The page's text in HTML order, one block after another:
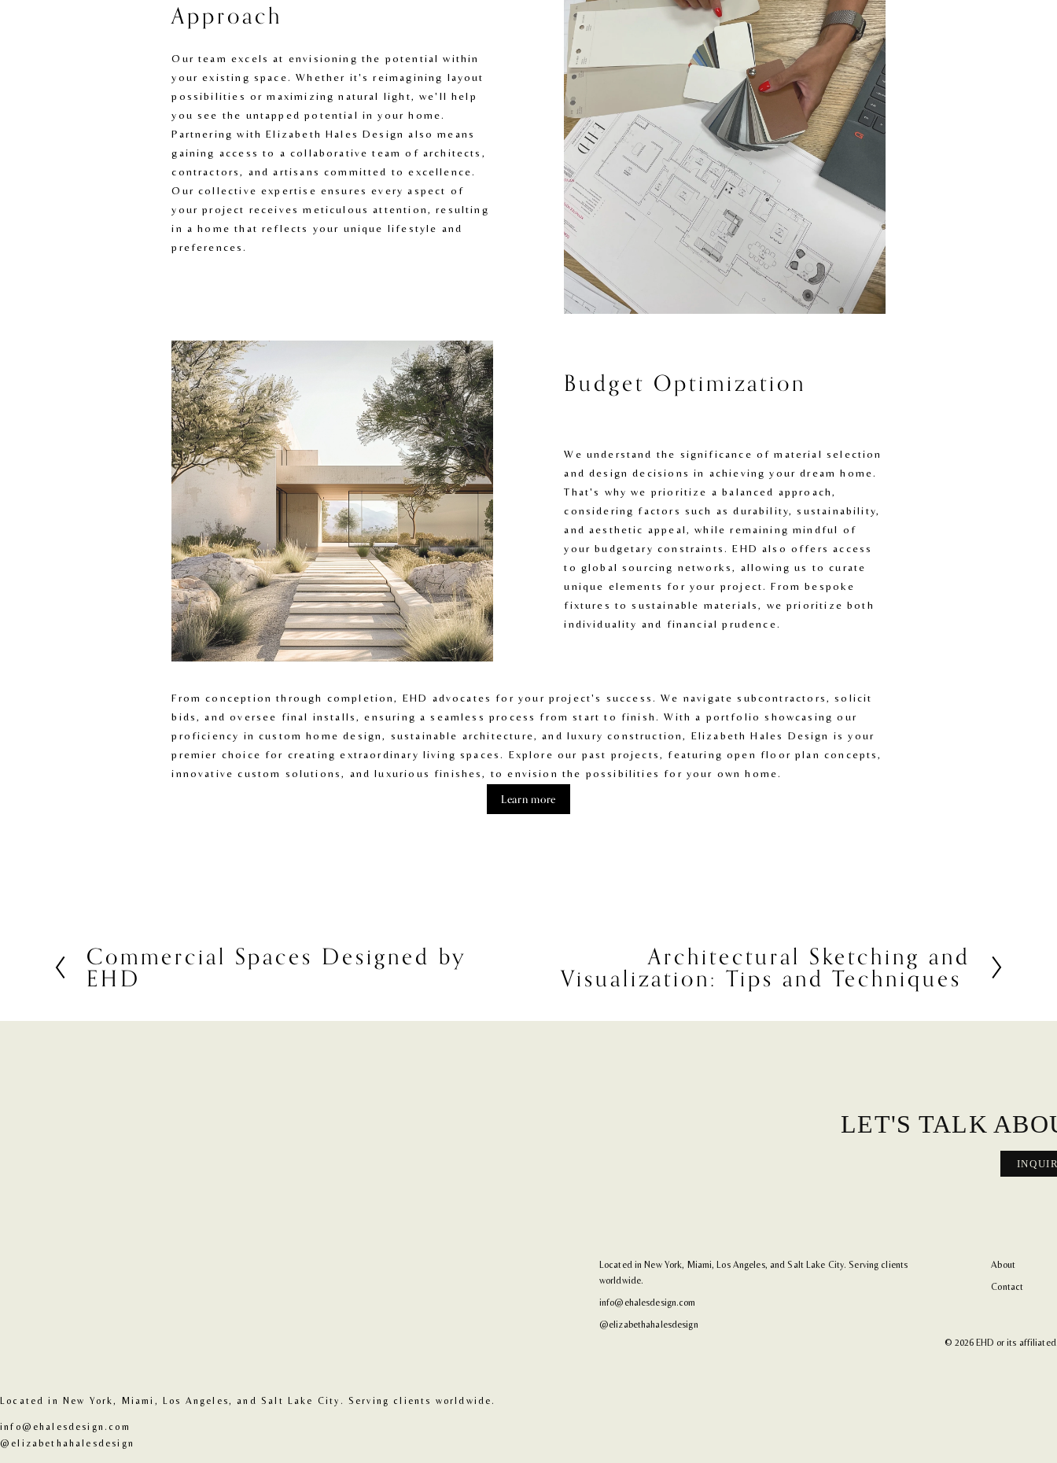
Approach
Our team excels at envisioning the potential within
your existing space. Whether it's reimagining layout
possibilities or maximizing natural light, we'll help
you see the untapped potential in your home.
Partnering with Elizabeth Hales Design also means
gaining access to a collaborative team of architects,
contractors, and artisans committed to excellence.
Our collective expertise ensures every aspect of
your project receives meticulous attention, resulting
in a home that reflects your unique lifestyle and
preferences.
Budget Optimization
We understand the significance of material selection
and design decisions in achieving your dream home.
That's why we prioritize a balanced approach,
considering factors such as durability, sustainability,
and aesthetic appeal, while remaining mindful of
your budgetary constraints. EHD also offers access
to global sourcing networks, allowing us to curate
unique elements for your project. From bespoke
fixtures to sustainable materials, we prioritize both
individuality and financial prudence.
From conception through completion, EHD advocates for your project's success. We navigate subcontractors, solicit
bids, and oversee final installs, ensuring a seamless process from start to finish. With a portfolio showcasing our
proficiency in custom home design, sustainable architecture, and luxury construction, Elizabeth Hales Design is your
premier choice for creating extraordinary living spaces. Explore our past projects, featuring open floor plan concepts,
innovative custom solutions, and luxurious finishes, to envision the possibilities for your own home.
Learn more
P
r
Commercial Spaces Designed by
EHD
Architectural Sketching and
Visualization: Tips and Techniques
LET'S TALK
Located in New York, Miami, Los Angeles, and Salt Lake City. Serving clients
worldwide.
info@ehalesdesign.com
@elizabethahalesdesign
About
Contact
© 2026 EHD or its
Located in New York, Miami, Los Angeles, and Salt Lake City. Serving clients worldwide.
info@ehalesdesign.com
@elizabethahalesdesign